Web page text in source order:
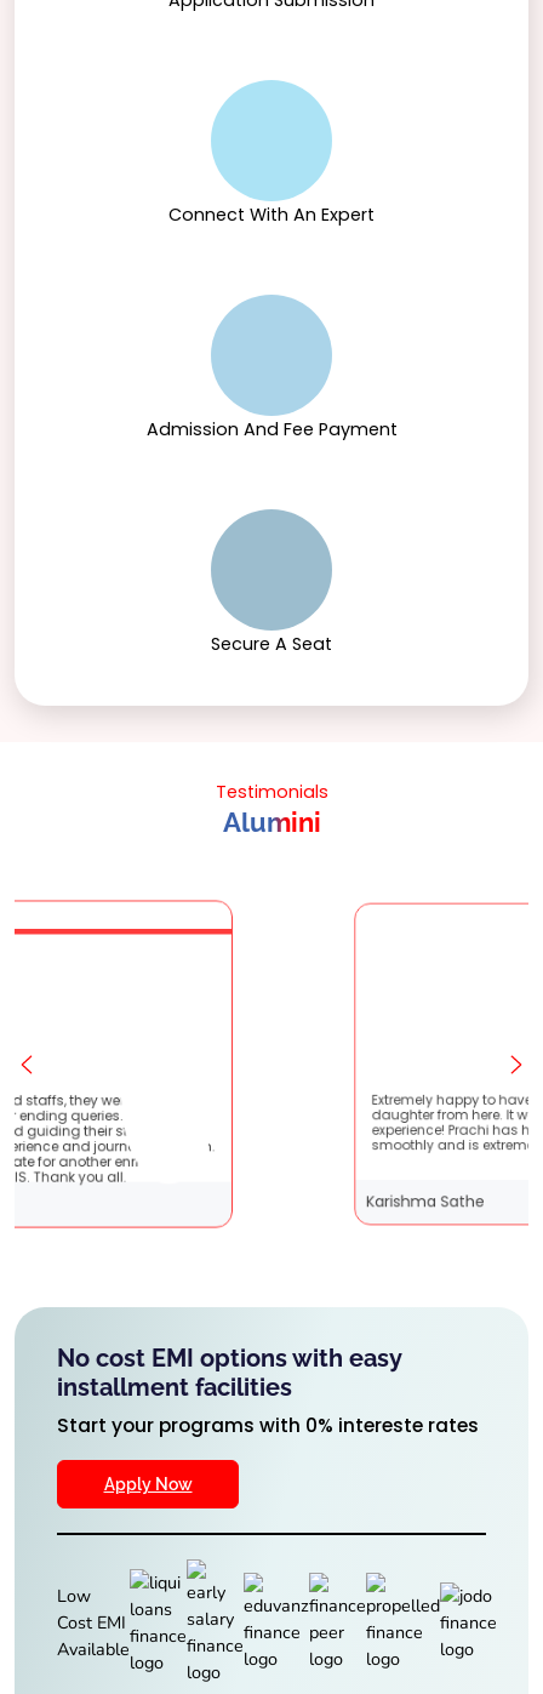
Connect With An Expert
Admission And Fee Payment
Secure A Seat
Testimonials
Alumini
patient
are very
!! It
them.
Extremely happy to have graduated my
daughter from here. It was a great
experience! Prachi has handled everything
smoothly and is extremely helpful!
Karishma Sathe
No cost EMI options with easy
installment facilities
Start your programs with 0% intereste rates
Apply Now
Low
Cost EMI
Available